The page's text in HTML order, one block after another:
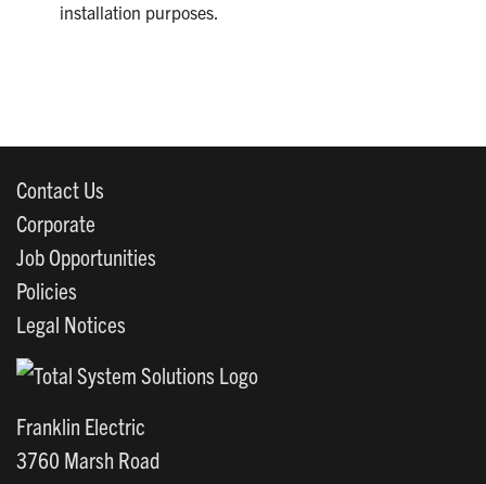
installation purposes.
Contact Us
Corporate
Job Opportunities
Policies
Legal Notices
Franklin Electric
3760 Marsh Road